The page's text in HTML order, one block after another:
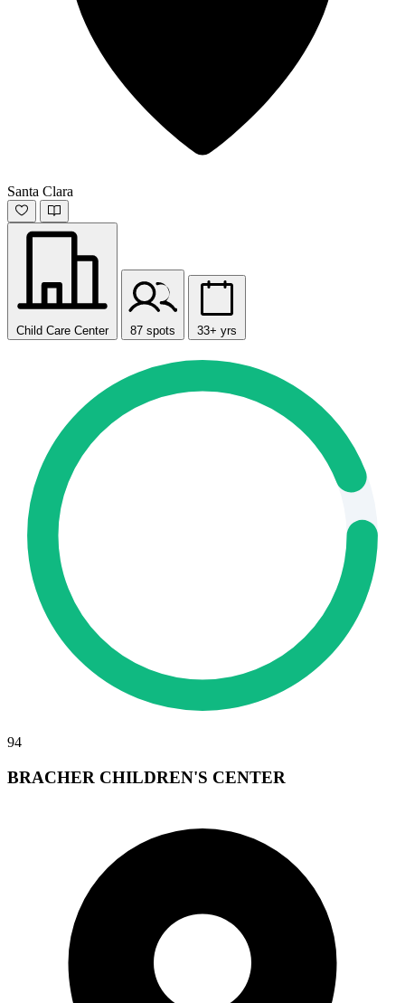
Santa Clara
Child Care Center 87 spots 33+ yrs
94
BRACHER CHILDREN'S CENTER